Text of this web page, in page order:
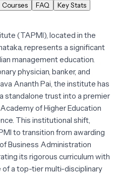
Courses FAQ
Key Stats
(TAPMI), located in the
represents a significant
management education.
physician, banker, and
Ananth Pai, the institute has
standalone trust into a premier
of Higher Education
This institutional shift,
to transition from awarding
Business Administration
its rigorous curriculum with
a top-tier multi-disciplinary